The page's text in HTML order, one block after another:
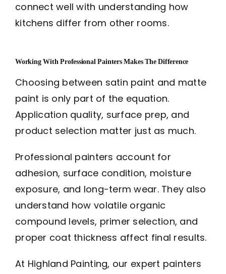
connect well with understanding how
kitchens differ from other rooms.
Working With Professional Painters Makes The Difference
Choosing between satin paint and matte
paint is only part of the equation.
Application quality, surface prep, and
product selection matter just as much.
Professional painters account for
adhesion, surface condition, moisture
exposure, and long-term wear. They also
understand how volatile organic
compound levels, primer selection, and
proper coat thickness affect final results.
At Highland Painting, our expert painters